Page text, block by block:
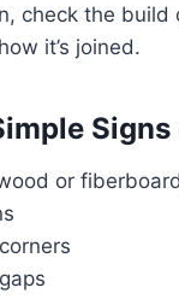
check the
it’s joined.
or